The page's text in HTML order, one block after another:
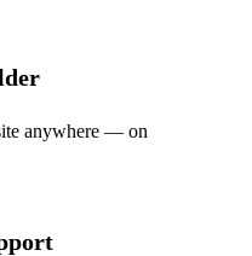
anywhere — on